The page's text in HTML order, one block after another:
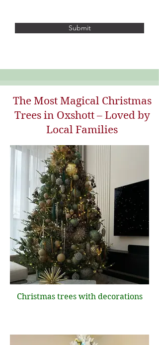
Submit
The Most Magical Christmas
Trees in Oxshott – Loved by
Local Families
Christmas trees with decorations